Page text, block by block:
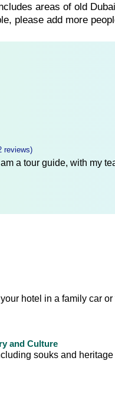
areas of old
please add more
reviews)
a tour guide, with my
hotel in a family car or
and Culture
souks and